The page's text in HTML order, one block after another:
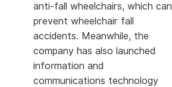
anti-fall wheelchairs, which can
prevent wheelchair fall
accidents. Meanwhile, the
company has also launched
information and
communications technology